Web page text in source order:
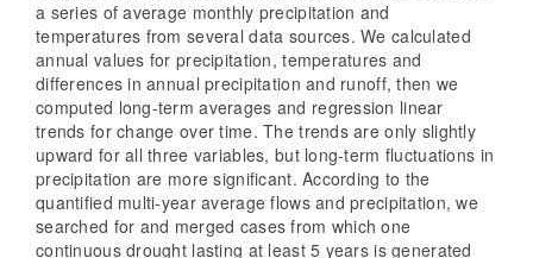
a series of average monthly precipitation and
temperatures from several data sources. We calculated
annual values for precipitation, temperatures and
differences in annual precipitation and runoff, then we
computed long-term averages and regression linear
trends for change over time. The trends are only slightly
upward for all three variables, but long-term fluctuations in
precipitation are more significant. According to the
quantified multi-year average flows and precipitation, we
searched for and merged cases from which one
continuous drought lasting at least 5 years is generated